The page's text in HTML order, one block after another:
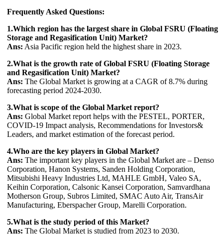
Frequently Asked Questions:
1.Which region has the largest share in Global FSRU (Floating
Storage and Regasification Unit) Market?
Ans: Asia Pacific region held the highest share in 2023.
2.What is the growth rate of Global FSRU (Floating Storage
and Regasification Unit) Market?
Ans: The Global Market is growing at a CAGR of 8.7% during
forecasting period 2024-2030.
3.What is scope of the Global Market report?
Ans: Global Market report helps with the PESTEL, PORTER,
COVID-19 Impact analysis, Recommendations for Investors&
Leaders, and market estimation of the forecast period.
4.Who are the key players in Global Market?
Ans: The important key players in the Global Market are – Denso
Corporation, Hanon Systems, Sanden Holding Corporation,
Mitsubishi Heavy Industries Ltd, MAHLE GmbH, Valeo SA,
Keihin Corporation, Calsonic Kansei Corporation, Samvardhana
Motherson Group, Subros Limited, SMAC Auto Air, TransAir
Manufacturing, Eberspacher Group, Marelli Corporation.
5.What is the study period of this Market?
Ans: The Global Market is studied from 2023 to 2030.